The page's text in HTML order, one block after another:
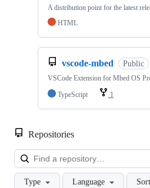
A distribution point for the latest
HTML
vscode-mbed Public
VSCode Extension for Mbed OS
TypeScript
1
Repositories
Type Language Sort